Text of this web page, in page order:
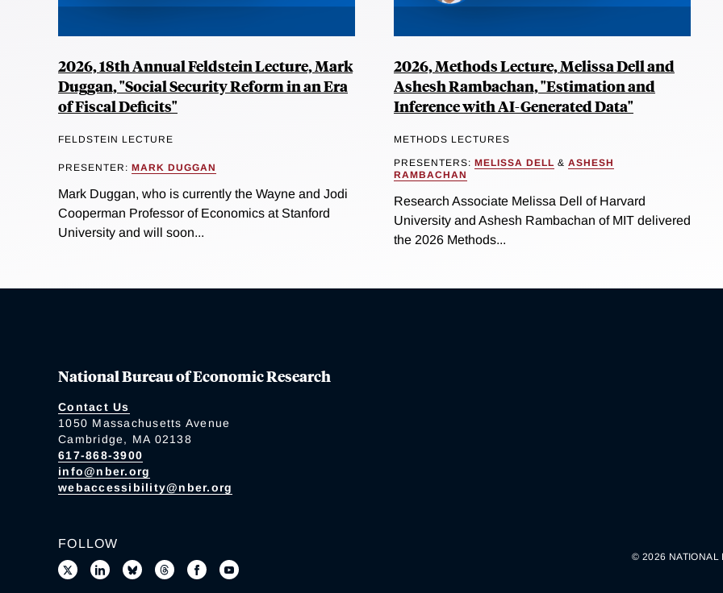
2026, 18th Annual Feldstein Lecture, Mark
Duggan, "Social Security Reform in an Era
of Fiscal Deficits"
FELDSTEIN LECTURE
PRESENTER: MARK DUGGAN
Mark Duggan, who is currently the Wayne and Jodi
Cooperman Professor of Economics at Stanford
University and will soon...
2026, Methods Lecture, Melissa Dell and
Ashesh Rambachan, "Estimation and
Inference with AI-Generated Data"
METHODS LECTURES
PRESENTERS: MELISSA DELL & ASHESH
RAMBACHAN
Research Associate Melissa Dell of Harvard
University and Ashesh Rambachan of MIT delivered
the 2026 Methods...
National Bureau of Economic Research
Contact Us
1050 Massachusetts Avenue
Cambridge, MA 02138
617-868-3900
info@nber.org
webaccessibility@nber.org
FOLLOW
© 2026 NATIONAL